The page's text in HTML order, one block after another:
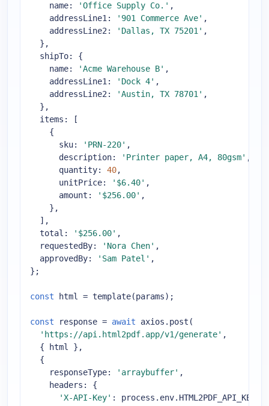
name: 'Office Supply Co.' ,
addressLine1 : '901 Commerce Ave' ,
addressLine2 : 'Dallas, TX 75201' ,
  },
shipTo: {
name: 'Acme Warehouse B' ,
addressLine1 : 'Dock 4' ,
addressLine2 : 'Austin, TX 78701' ,
  },
items : [
    {
sku: 'PRN-220' ,
description: 'Printer paper, A4, 80gsm' ,
quantity: 40,
unitPrice: '$6.40' ,
amount : '$256.00' ,
    },
  ],
total : '$256.00' ,
requestedBy: 'Nora Chen' ,
approvedBy: 'Sam Patel' ,
};
const html = template(params);
const response = await axios.post(
'https://api.html2pdf.app/v1/generate' ,
  { html },
  {
responseType: 'arraybuffer' ,
headers : {
'X-API-Key' : process.env.HTML2PDF_API_KEY,